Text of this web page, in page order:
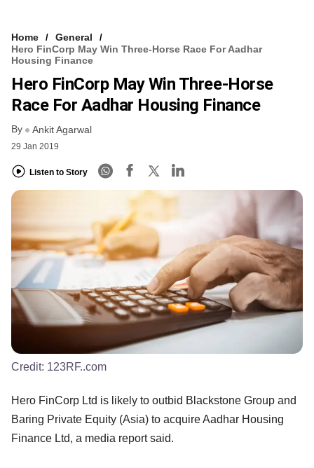
Home
General
Hero FinCorp May Win Three-Horse Race For Aadhar
Housing Finance
Hero FinCorp May Win Three-Horse
Race For Aadhar Housing Finance
By Ankit Agarwal
29 Jan 2019
Listen to Story
Credit: 123RF..com
Hero FinCorp Ltd is likely to outbid Blackstone Group and
Baring Private Equity (Asia) to acquire Aadhar Housing
Finance Ltd, a media report said.